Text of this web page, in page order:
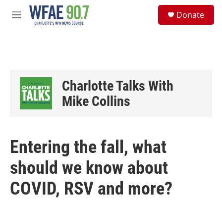
Skip to main content
M
Donate
Charlotte Talks With
Mike Collins
Entering the fall, what
should we know about
COVID, RSV and more?